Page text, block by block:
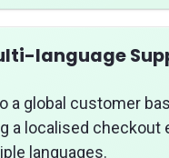
language
a global customer
a localised checkout
languages.